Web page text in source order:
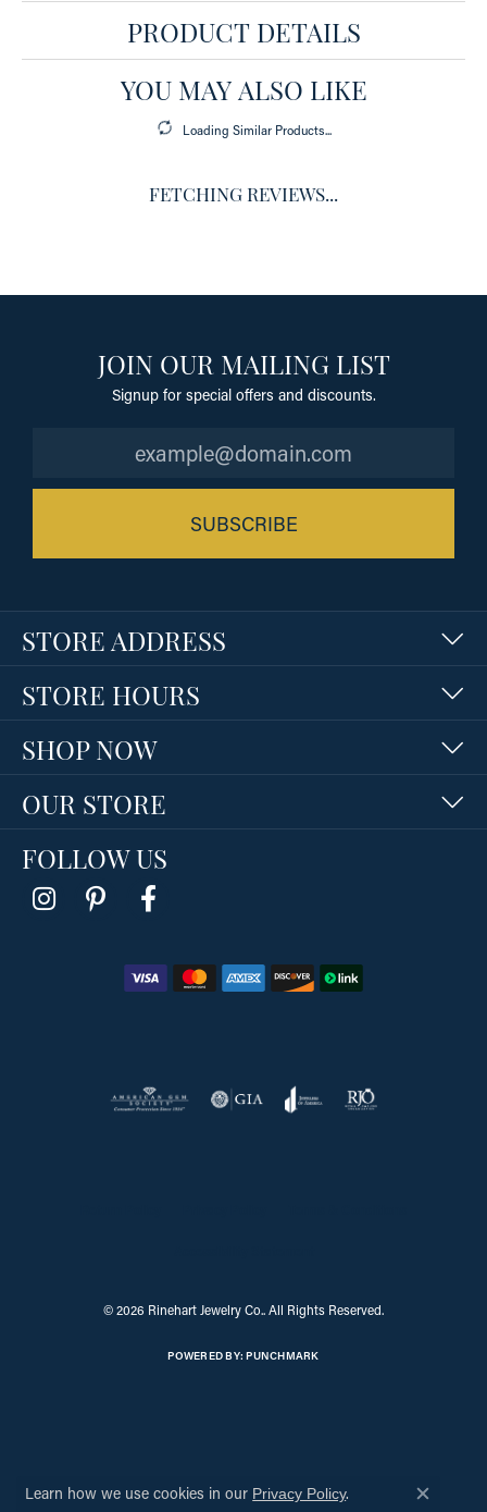
PRODUCT DETAILS
YOU MAY ALSO LIKE
Loading Similar Products...
FETCHING REVIEWS...
JOIN OUR MAILING LIST
Signup for special offers and discounts.
SUBSCRIBE
STORE ADDRESS
STORE HOURS
SHOP NOW
OUR STORE
FOLLOW US
© 2026 Rinehart Jewelry Co.. All Rights Reserved.
POWERED BY:PUNCHMARK
Learn how we use cookies in our Privacy Policy.
Close